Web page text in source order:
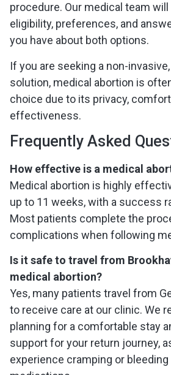
procedure. Our medical team
eligibility, preferences, and
you have about both options.
If you are seeking a non-
solution, medical abortion is
choice due to its privacy,
effectiveness.
Frequently Asked
How effective is a medical
Medical abortion is highly
up to 11 weeks, with a success
Most patients complete the
complications when following
Is it safe to travel from
medical abortion?
Yes, many patients travel from
to receive care at our clinic. We
planning for a comfortable stay
support for your return journey,
experience cramping or